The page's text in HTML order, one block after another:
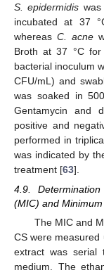
S. epidermidis
incubated at 37
whereas C. acne
Broth at 37 °C
bacterial inoculum
CFU/mL) and
was soaked in
Gentamycin and
positive and
performed in
was indicated by
treatment [63].
4.9.
(MIC) and
The MIC and
CS were
extract was serial
medium. The